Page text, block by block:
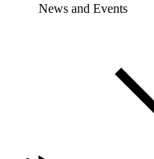
News and Events